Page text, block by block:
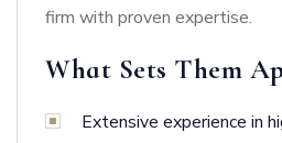
firm with proven expertise.
What Sets Them
Extensive experience in